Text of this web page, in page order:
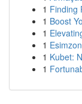
1 Finding
1 Boost
1
1
1 Kubet:
1